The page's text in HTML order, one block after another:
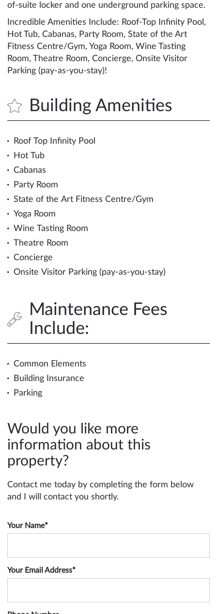
of-suite locker and one underground parking space.
Incredible Amenities Include: Roof-Top Infinity Pool,
Hot Tub, Cabanas, Party Room, State of the Art
Fitness Centre/Gym, Yoga Room, Wine Tasting
Room, Theatre Room, Concierge, Onsite Visitor
Parking (pay-as-you-stay)!
Building Amenities
Roof Top Infinity Pool
Hot Tub
Cabanas
Party Room
State of the Art Fitness Centre/Gym
Yoga Room
Wine Tasting Room
Theatre Room
Concierge
Onsite Visitor Parking (pay-as-you-stay)
Maintenance Fees
Include:
Common Elements
Building Insurance
Parking
Would you like more
information about this
property?
Contact me today by completing the form below
and I will contact you shortly.
Your Name*
Your Email Address*